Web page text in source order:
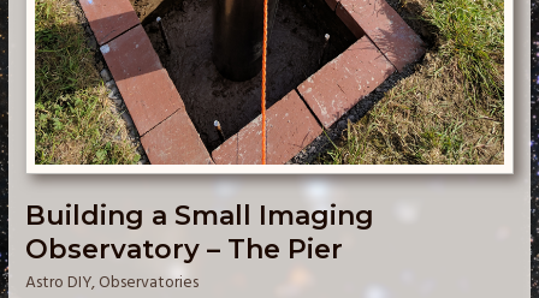
Building a Small Imaging
Observatory – The Pier
Astro DIY,Observatories